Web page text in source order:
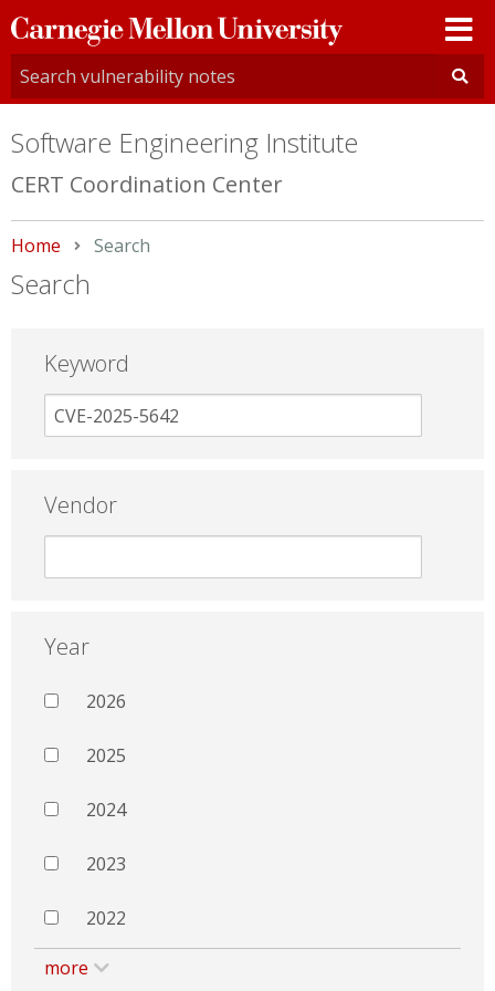
Carnegie
Mellon
University
Software Engineering Institute
CERT Coordination Center
Home Current:
Search
Search
Keyword
Vendor
Year
2026
2025
2024
2023
2022
more